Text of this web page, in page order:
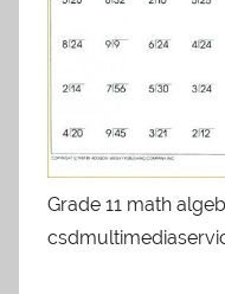
Grade 11 math